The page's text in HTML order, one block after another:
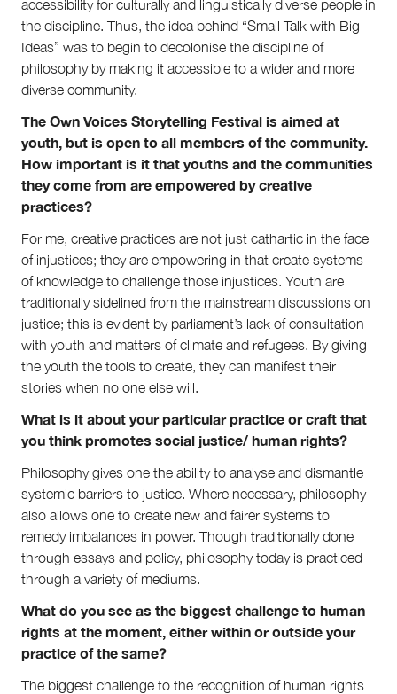
for:
accessibility for culturally and linguistically diverse people in
the discipline. Thus, the idea behind “Small Talk with Big
Ideas” was to begin to decolonise the discipline of
philosophy by making it accessible to a wider and more
diverse community.
The Own Voices Storytelling Festival is aimed at
youth, but is open to all members of the community.
How important is it that youths and the communities
they come from are empowered by creative
practices?
For me, creative practices are not just cathartic in the face
of injustices; they are empowering in that create systems
of knowledge to challenge those injustices. Youth are
traditionally sidelined from the mainstream discussions on
justice; this is evident by parliament’s lack of consultation
with youth and matters of climate and refugees. By giving
the youth the tools to create, they can manifest their
stories when no one else will.
What is it about your particular practice or craft that
you think promotes social justice/ human rights?
Philosophy gives one the ability to analyse and dismantle
systemic barriers to justice. Where necessary, philosophy
also allows one to create new and fairer systems to
remedy imbalances in power. Though traditionally done
through essays and policy, philosophy today is practiced
through a variety of mediums.
What do you see as the biggest challenge to human
rights at the moment, either within or outside your
practice of the same?
The biggest challenge to the recognition of human rights